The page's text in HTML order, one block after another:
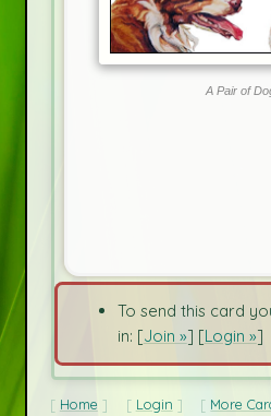
A Pair of
To send this card
in: [Join »] [Login »]
Home Login More